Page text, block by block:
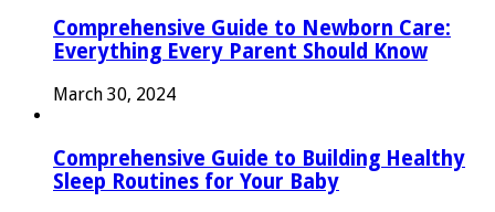
Comprehensive Guide to Newborn Care:
Everything Every Parent Should Know
March 30, 2024
Comprehensive Guide to Building Healthy
Sleep Routines for Your Baby